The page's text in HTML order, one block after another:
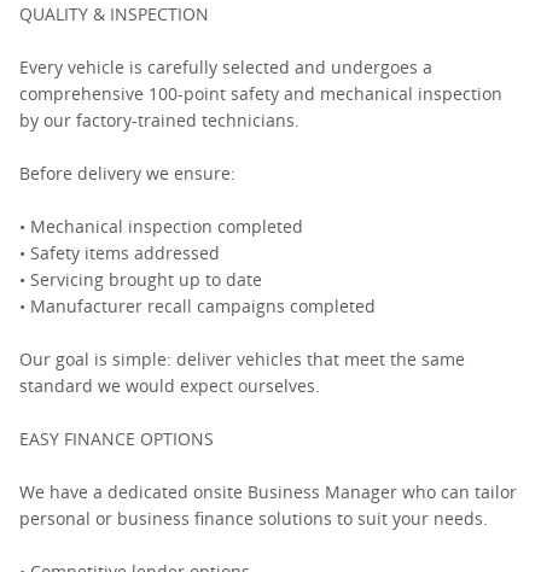
QUALITY & INSPECTION
Every vehicle is carefully selected and undergoes a
comprehensive 100-point safety and mechanical inspection
by our factory-trained technicians.
Before delivery we ensure:
• Mechanical inspection completed
• Safety items addressed
• Servicing brought up to date
• Manufacturer recall campaigns completed
Our goal is simple: deliver vehicles that meet the same
standard we would expect ourselves.
EASY FINANCE OPTIONS
We have a dedicated onsite Business Manager who can tailor
personal or business finance solutions to suit your needs.